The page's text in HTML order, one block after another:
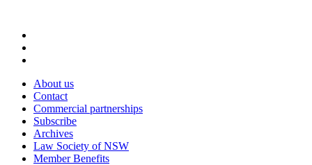
About us
Contact
Commercial partnerships
Subscribe
Archives
Law Society of NSW
Member Benefits